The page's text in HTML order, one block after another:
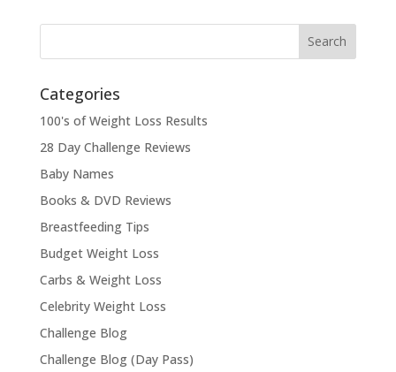
Categories
100's of Weight Loss Results
28 Day Challenge Reviews
Baby Names
Books & DVD Reviews
Breastfeeding Tips
Budget Weight Loss
Carbs & Weight Loss
Celebrity Weight Loss
Challenge Blog
Challenge Blog (Day Pass)